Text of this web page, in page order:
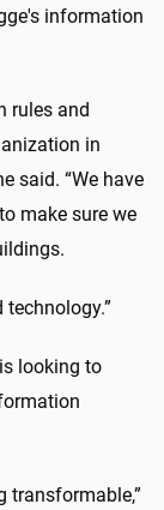
information
rules and
in
said. “We have
make sure we
looking to
transformable,”